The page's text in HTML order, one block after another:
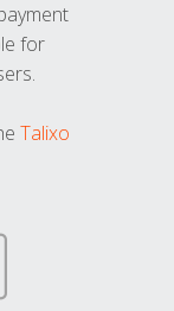
for
Talixo